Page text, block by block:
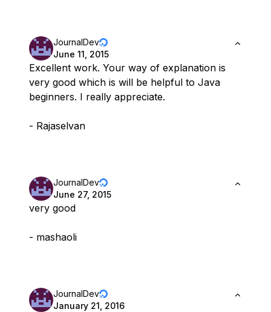
JournalDev
June 11, 2015
Excellent work. Your way of explanation is
very good which is will be helpful to Java
beginners. I really appreciate.
- Rajaselvan
JournalDev
June 27, 2015
very good
- mashaoli
JournalDev
January 21, 2016